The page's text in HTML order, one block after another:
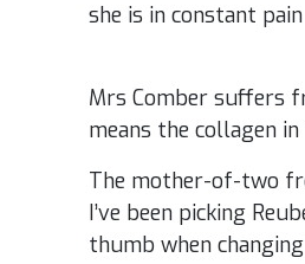
she is in constant pain
Mrs Comber suffers
means the collagen
The mother-of-two
I’ve been picking
thumb when